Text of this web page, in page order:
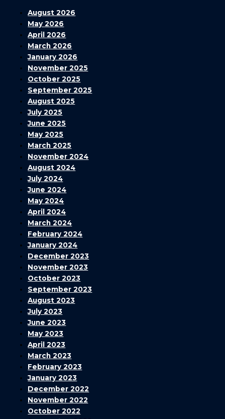
August 2026
May 2026
April 2026
March 2026
January 2026
November 2025
October 2025
September 2025
August 2025
July 2025
June 2025
May 2025
March 2025
November 2024
August 2024
July 2024
June 2024
May 2024
April 2024
March 2024
February 2024
January 2024
December 2023
November 2023
October 2023
September 2023
August 2023
July 2023
June 2023
May 2023
April 2023
March 2023
February 2023
January 2023
December 2022
November 2022
October 2022